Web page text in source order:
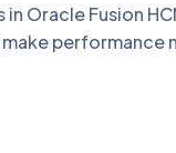
Oracle Fusion